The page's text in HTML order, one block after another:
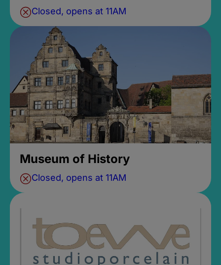
Closed, opens at 11AM
Museum of History
Closed, opens at 11AM